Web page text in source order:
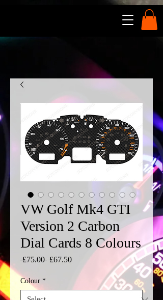
VW Golf Mk4 GTI
Version 2 Carbon
Dial Cards 8 Colours
£75.00 Regular
£67.50Sale
Price
Colour *